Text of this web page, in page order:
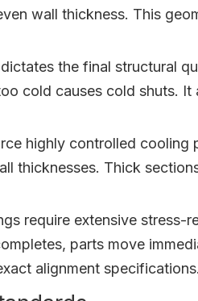
wall thickness. This
the final structural
cold causes cold shuts.
highly controlled
thicknesses. Thick
require extensive stress-
parts move
alignment specifications.